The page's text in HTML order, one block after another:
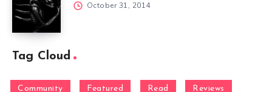
October 31, 2014
Tag Cloud
Community Featured Read Reviews